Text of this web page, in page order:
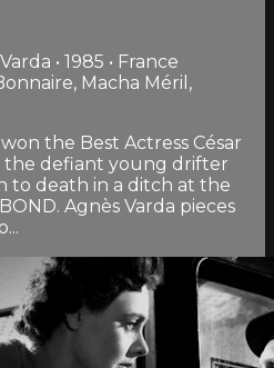
• 1985 • France
Macha Méril,
the Best Actress César
the defiant young drifter
to death in a ditch at the
Agnès Varda pieces